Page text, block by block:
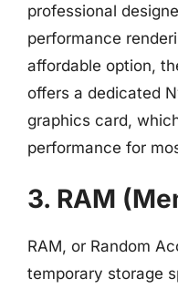
professional
performance
affordable option,
offers a dedicated
graphics card,
performance for
3. RAM
RAM, or Random
temporary storage